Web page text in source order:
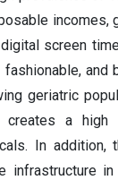
incomes,
screen
and
geriatric
creates a high
In addition,
infrastructure